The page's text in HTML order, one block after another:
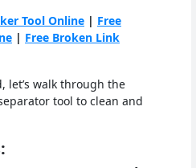
Tool Online | Free
| Free Broken Link
let’s walk through the
tool to clean and